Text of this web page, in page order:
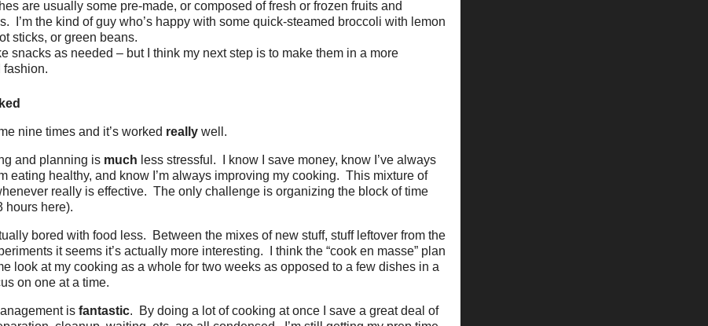
are usually some pre-made, or composed of fresh or frozen fruits and
I’m the kind of guy who’s happy with some quick-steamed broccoli with lemon
sticks, or green beans.
snacks as needed – but I think my next step is to make them in a more
fashion.
nine times and it’s worked really well.
and planning is much less stressful. I know I save money, know I’ve always
eating healthy, and know I’m always improving my cooking. This mixture of
really is effective. The only challenge is organizing the block of time
hours here).
bored with food less. Between the mixes of new stuff, stuff leftover from the
it seems it’s actually more interesting. I think the “cook en masse” plan
look at my cooking as a whole for two weeks as opposed to a few dishes in a
on one at a time.
is fantastic. By doing a lot of cooking at once I save a great deal of